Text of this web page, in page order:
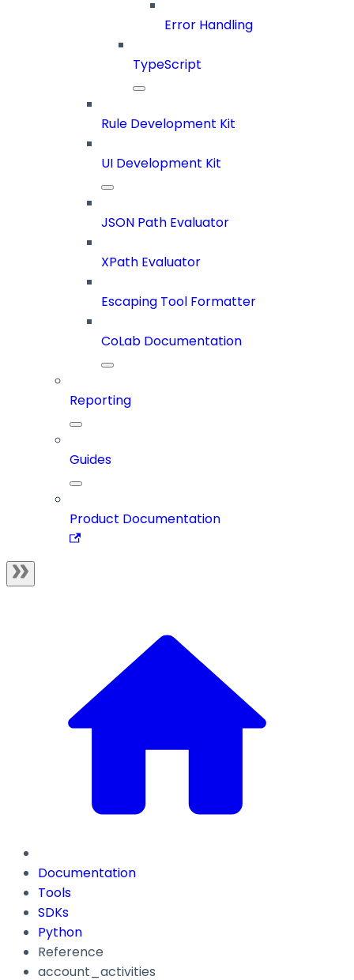
Error Handling
TypeScript
Rule Development Kit
UI Development Kit
JSON Path Evaluator
XPath Evaluator
Escaping Tool Formatter
CoLab Documentation
Reporting
Guides
Product Documentation
Documentation
Tools
SDKs
Python
Reference
account_activities